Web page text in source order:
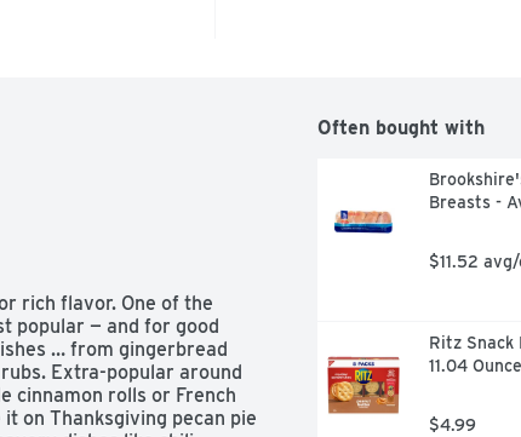
rich flavor. One of the
popular — and for good
… from gingerbread
Extra-popular around
cinnamon rolls or French
on Thanksgiving pecan pie
Often bought with
Breasts -
$11.52
Ritz Snack
11.04 Ounce
$4.99